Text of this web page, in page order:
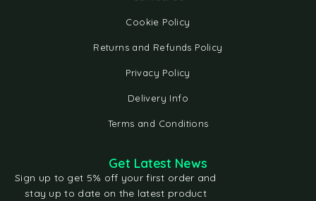
Cookie Policy
Returns and Refunds Policy
Privacy Policy
Delivery Info
Terms and Conditions
Get Latest News
Sign up to get 5% off your first order and
stay up to date on the latest product